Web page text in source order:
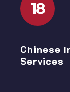
18
Chinese
Services